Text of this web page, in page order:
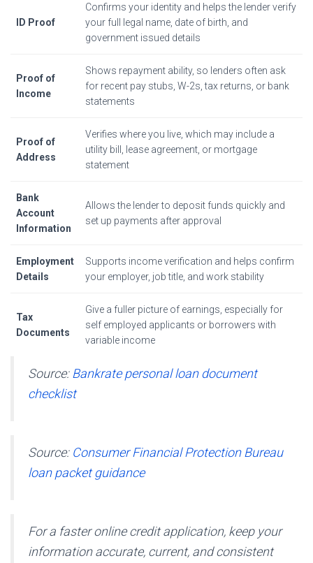
ID Proof
Confirms your identity and helps the lender verify
your full legal name, date of birth, and
government issued details
Proof of
Income
Shows repayment ability, so lenders often ask
for recent pay stubs, W-2s, tax returns, or bank
statements
Proof of
Address
Verifies where you live, which may include a
utility bill, lease agreement, or mortgage
statement
Bank
Account
Information
Allows the lender to deposit funds quickly and
set up payments after approval
Employment
Details
Supports income verification and helps confirm
your employer, job title, and work stability
Tax
Documents
Give a fuller picture of earnings, especially for
self employed applicants or borrowers with
variable income
Source: Bankrate personal loan document
checklist
Source: Consumer Financial Protection Bureau
loan packet guidance
For a faster online credit application, keep your
information accurate, current, and consistent